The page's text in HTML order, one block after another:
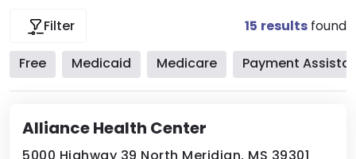
Filter 15 results found
Free Medicaid Medicare Payment
Alliance Health Center